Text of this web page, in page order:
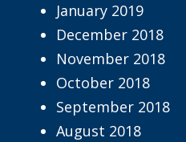
January 2019
December 2018
November 2018
October 2018
September 2018
August 2018